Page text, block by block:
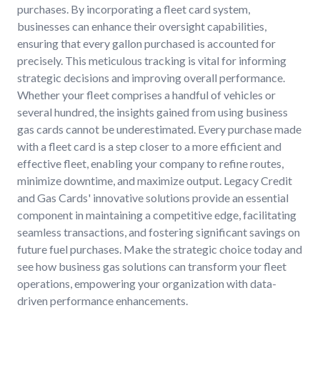
purchases. By incorporating a fleet card system,
businesses can enhance their oversight capabilities,
ensuring that every gallon purchased is accounted for
precisely. This meticulous tracking is vital for informing
strategic decisions and improving overall performance.
Whether your fleet comprises a handful of vehicles or
several hundred, the insights gained from using business
gas cards cannot be underestimated. Every purchase made
with a fleet card is a step closer to a more efficient and
effective fleet, enabling your company to refine routes,
minimize downtime, and maximize output. Legacy Credit
and Gas Cards' innovative solutions provide an essential
component in maintaining a competitive edge, facilitating
seamless transactions, and fostering significant savings on
future fuel purchases. Make the strategic choice today and
see how business gas solutions can transform your fleet
operations, empowering your organization with data-
driven performance enhancements.